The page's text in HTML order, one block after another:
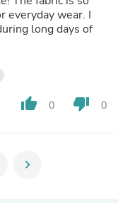
everyday wear. I
long days of
thumb_up 0 thumb_down 0
chevron_right